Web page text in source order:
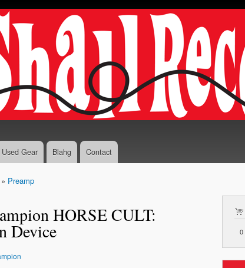
Skip to
content
Used Gear Blahg Contact
» Preamp
HORSE CULT:
Device 0